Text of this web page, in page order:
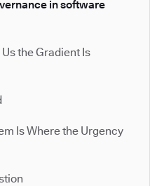
in software
the Gradient Is
Is Where the Urgency